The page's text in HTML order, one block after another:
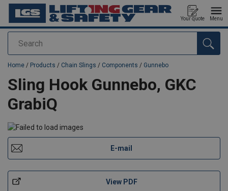
Search
Your quote Menu
added to your quote
Home / Products / Chain Slings / Components / Gunnebo
Sling Hook Gunnebo, GKC
GrabiQ
E-mail
View PDF